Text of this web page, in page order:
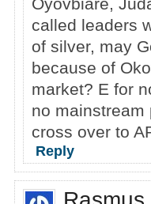
Oyovbiare,
called leaders
of silver, may
because of
market? E for
no
cross over to
Reply